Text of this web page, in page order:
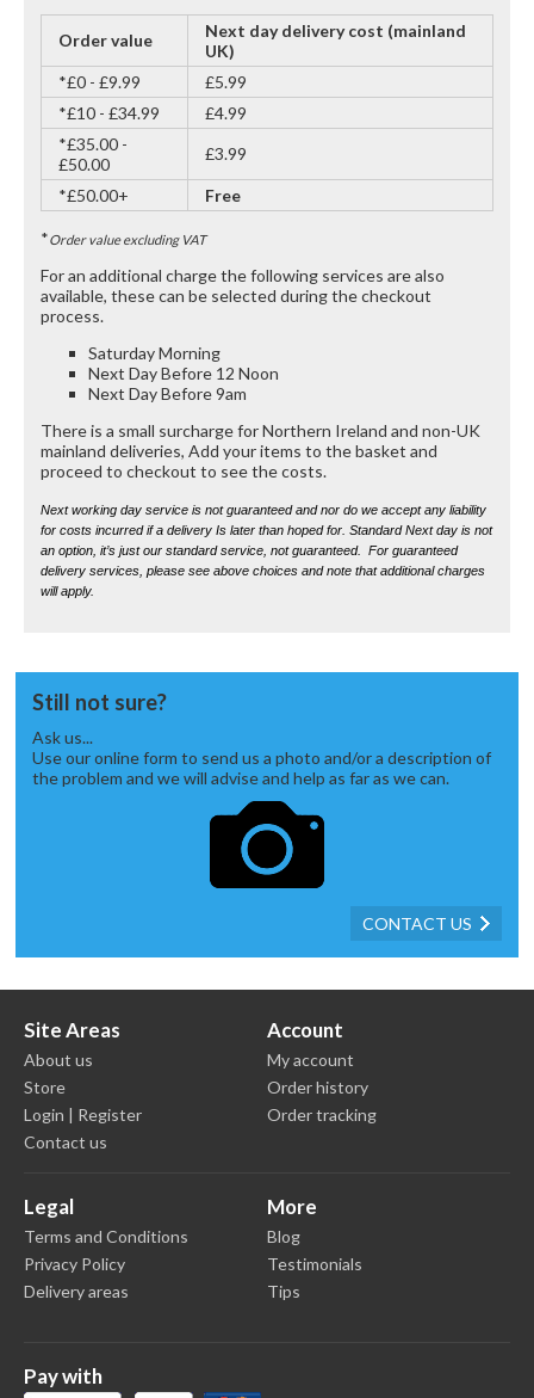
Order value
Next day delivery cost (mainland
UK)
*£0 - £9.99
£5.99
*£10 - £34.99
£4.99
*£35.00 -
£50.00
£3.99
*£50.00+ Free
*Order value excluding VAT
For an additional charge the following services are also
available, these can be selected during the checkout
process.
Saturday Morning
Next Day Before 12 Noon
Next Day Before 9am
There is a small surcharge for Northern Ireland and non-UK
mainland deliveries, Add your items to the basket and
proceed to checkout to see the costs.
Next working day service is not guaranteed and nor do we accept any liability
for costs incurred if a delivery Is later than hoped for. Standard Next day is not
an option, it’s just our standard service, not guaranteed. For guaranteed
delivery services, please see above choices and note that additional charges
will apply.
Still not sure?
Ask us...
Use our online form to send us a photo and/or a description of
the problem and we will advise and help as far as we can.
CONTACT US
Site Areas
About us
Store
Login | Register
Contact us
Account
My account
Order history
Order tracking
Legal
Terms and Conditions
Privacy Policy
Delivery areas
More
Blog
Testimonials
Tips
Pay with